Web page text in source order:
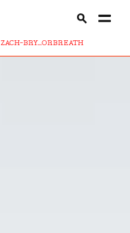
ZACH-BRY...ORBREATH